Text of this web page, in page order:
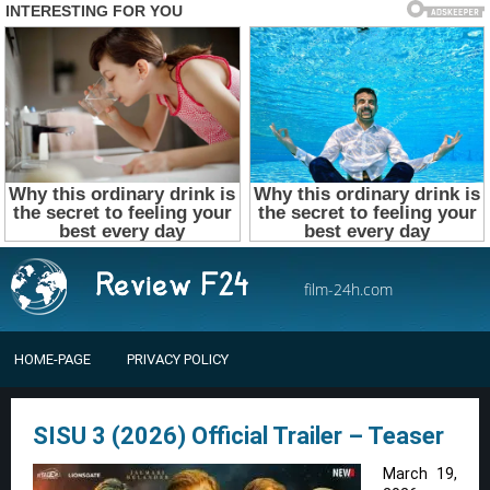
film-24h.com
HOME-PAGE PRIVACY POLICY
SISU 3 (2026) Official Trailer – Teaser
March 19,